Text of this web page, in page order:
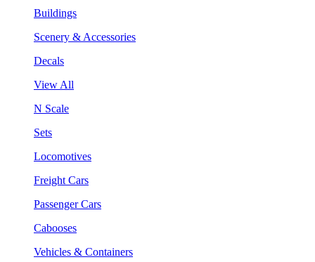
Buildings
Scenery & Accessories
Decals
View All
N Scale
Sets
Locomotives
Freight Cars
Passenger Cars
Cabooses
Vehicles & Containers